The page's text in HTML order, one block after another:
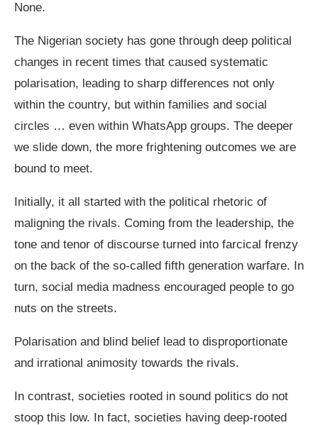
None.
The Nigerian society has gone through deep political
changes in recent times that caused systematic
polarisation, leading to sharp differences not only
within the country, but within families and social
circles … even within WhatsApp groups. The deeper
we slide down, the more frightening outcomes we are
bound to meet.
Initially, it all started with the political rhetoric of
maligning the rivals. Coming from the leadership, the
tone and tenor of discourse turned into farcical frenzy
on the back of the so-called fifth generation warfare. In
turn, social media madness encouraged people to go
nuts on the streets.
Polarisation and blind belief lead to disproportionate
and irrational animosity towards the rivals.
In contrast, societies rooted in sound politics do not
stoop this low. In fact, societies having deep-rooted